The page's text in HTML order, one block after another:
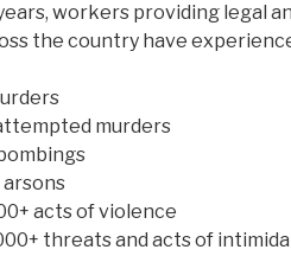
workers providing legal
the country have
murders
arsons
acts of violence
threats and acts of